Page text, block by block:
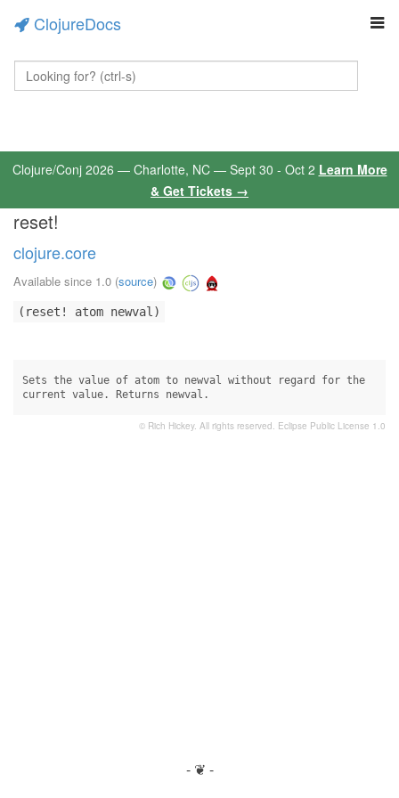
ClojureDocs
Clojure/Conj 2026 — Charlotte, NC — Sept 30 - Oct 2 Learn More
& Get Tickets →
reset!
clojure.core
Available since 1.0 (source)
(reset! atom newval)
Sets the value of atom to newval without regard for the
current value. Returns newval.
© Rich Hickey. All rights reserved. Eclipse Public License 1.0
- ❦ -